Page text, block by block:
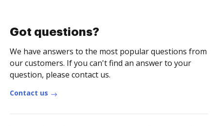
Got questions?
We have answers to the most popular questions from
our customers. If you can't find an answer to your
question, please contact us.
Contact us